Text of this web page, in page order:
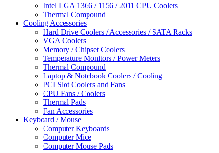
Intel LGA 1366 / 1156 / 2011 CPU Coolers
Thermal Compound
Cooling Accessories
Hard Drive Coolers / Accessories / SATA Racks
VGA Coolers
Memory / Chipset Coolers
Temperature Monitors / Power Meters
Thermal Compound
Laptop & Notebook Coolers / Cooling
PCI Slot Coolers and Fans
CPU Fans / Coolers
Thermal Pads
Fan Accessories
Keyboard / Mouse
Computer Keyboards
Computer Mice
Computer Mouse Pads